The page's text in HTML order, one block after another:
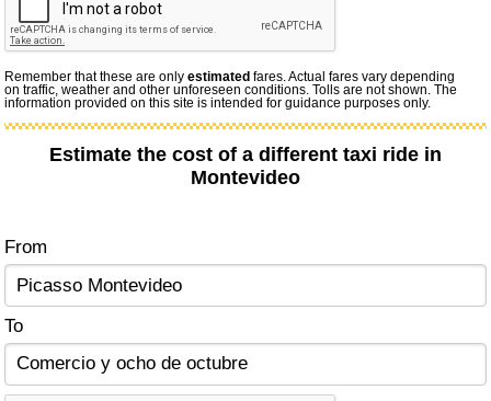
Remember that these are onlyestimated fares. Actual fares vary depending
on traffic, weather and other unforeseen conditions. Tolls are not shown. The
information provided on this site is intended for guidance purposes only.
Estimate the cost of a different taxi ride in
Montevideo
From
To